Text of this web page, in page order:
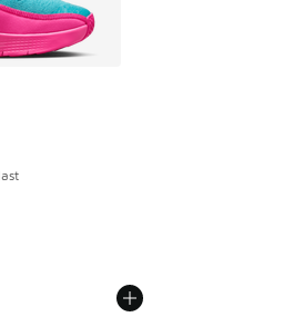
- [5 out of 5 stars], 84 reviews